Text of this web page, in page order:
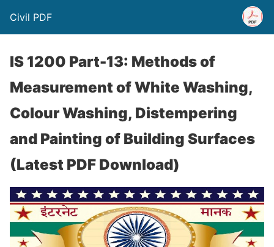
Civil PDF
IS 1200 Part-13: Methods of
Measurement of White Washing,
Colour Washing, Distempering
and Painting of Building Surfaces
(Latest PDF Download)